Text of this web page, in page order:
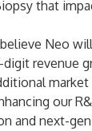
that
Neo
revenue
market
our
and next-